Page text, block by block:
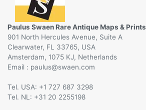
Paulus Swaen Rare Antique Maps & Prints
901 North Hercules Avenue, Suite A
Clearwater, FL 33765, USA
Amsterdam, 1075 KJ, Netherlands
Email :
@
Tel. USA: +1 727 687 3298
Tel. NL: +31 20 2255198